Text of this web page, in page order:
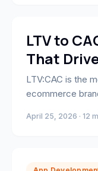
Business Strategy
LTV to
That
LTV:CAC is the
ecommerce
April 25, 2026 · 12